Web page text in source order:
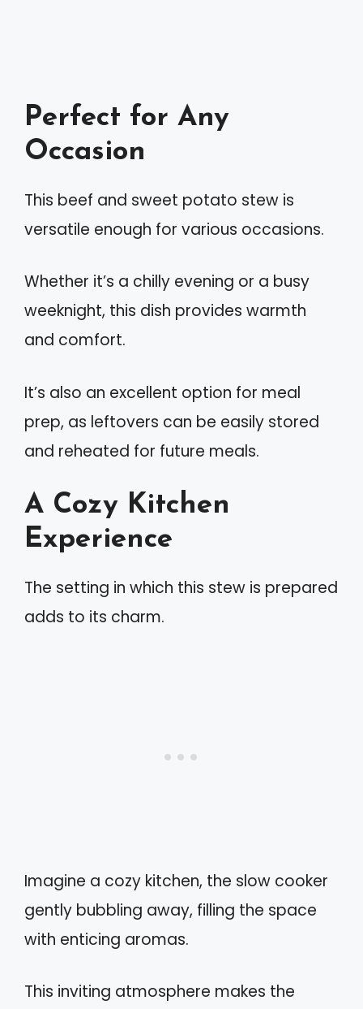
Perfect for Any
Occasion
This beef and sweet potato stew is
versatile enough for various occasions.
Whether it’s a chilly evening or a busy
weeknight, this dish provides warmth
and comfort.
It’s also an excellent option for meal
prep, as leftovers can be easily stored
and reheated for future meals.
A Cozy Kitchen
Experience
The setting in which this stew is prepared
adds to its charm.
Imagine a cozy kitchen, the slow cooker
gently bubbling away, filling the space
with enticing aromas.
This inviting atmosphere makes the